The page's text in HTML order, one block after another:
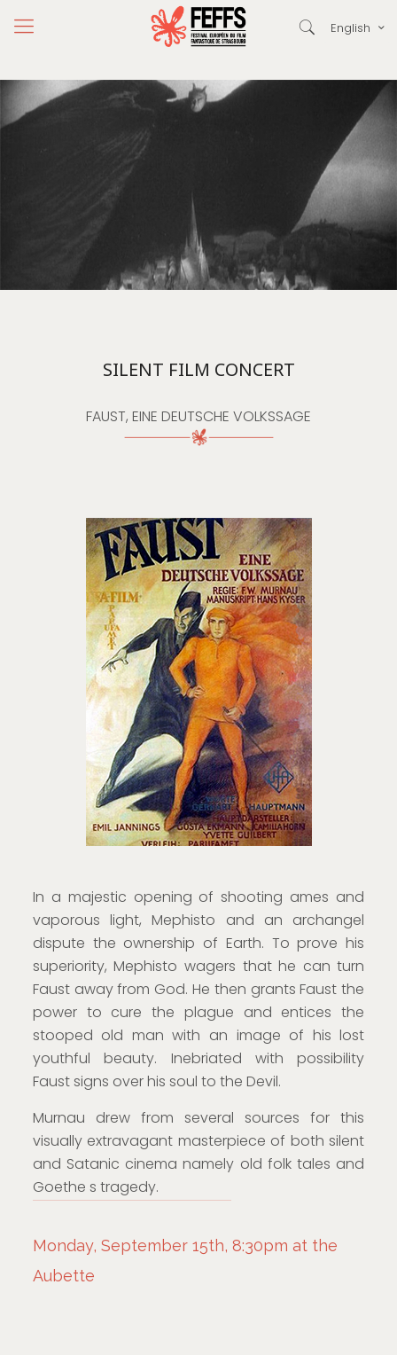
English
SILENT FILM CONCERT
FAUST, EINE DEUTSCHE VOLKSSAGE
In a majestic opening of shooting ames and
vaporous light, Mephisto and an archangel
dispute the ownership of Earth. To prove his
superiority, Mephisto wagers that he can turn
Faust away from God. He then grants Faust the
power to cure the plague and entices the
stooped old man with an image of his lost
youthful beauty. Inebriated with possibility
Faust signs over his soul to the Devil.
Murnau drew from several sources for this
visually extravagant masterpiece of both silent
and Satanic cinema namely old folk tales and
Goethe s tragedy.
Monday, September 15th, 8:30pm at the
Aubette